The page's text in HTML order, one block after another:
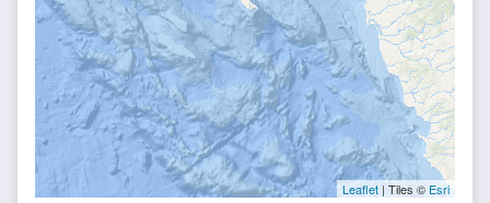
Leaflet | Tiles © Esri